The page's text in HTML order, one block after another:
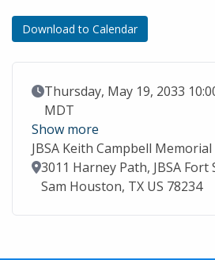
Download to Calendar
Event Date
Thursday, May 19, 2033
MDT
Show more
JBSA Keith Campbell
Location
3011 Harney Path, JBSA Fort
Sam Houston, TX US 78234